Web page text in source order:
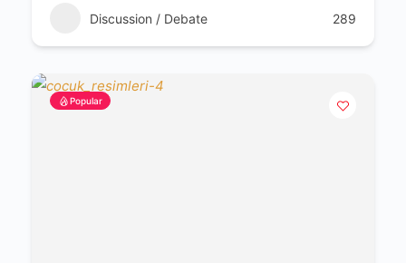
Discussion / Debate 289
Popular